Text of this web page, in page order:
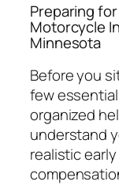
Preparing
Motorcycle
Minnesota
Before you
few
organized
understand
realistic